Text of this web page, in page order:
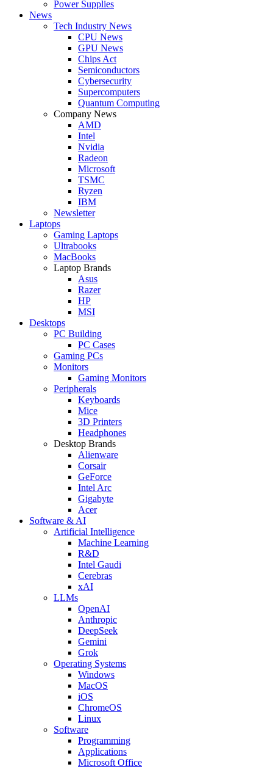
Power Supplies
News
Tech Industry News
CPU News
GPU News
Chips Act
Semiconductors
Cybersecurity
Supercomputers
Quantum Computing
Company News
AMD
Intel
Nvidia
Radeon
Microsoft
TSMC
Ryzen
IBM
Newsletter
Laptops
Gaming Laptops
Ultrabooks
MacBooks
Laptop Brands
Asus
Razer
HP
MSI
Desktops
PC Building
PC Cases
Gaming PCs
Monitors
Gaming Monitors
Peripherals
Keyboards
Mice
3D Printers
Headphones
Desktop Brands
Alienware
Corsair
GeForce
Intel Arc
Gigabyte
Acer
Software & AI
Artificial Intelligence
Machine Learning
R&D
Intel Gaudi
Cerebras
xAI
LLMs
OpenAI
Anthropic
DeepSeek
Gemini
Grok
Operating Systems
Windows
MacOS
iOS
ChromeOS
Linux
Software
Programming
Applications
Microsoft Office